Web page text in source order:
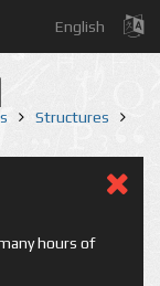
English
Structures
hours of